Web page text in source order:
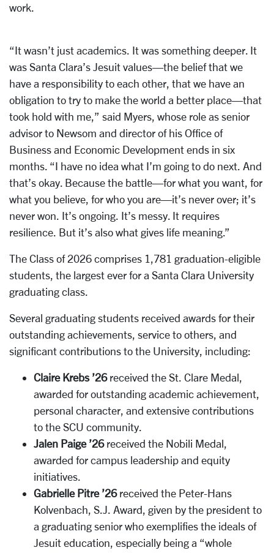
work.
“It wasn’t just academics. It was something deeper. It
was Santa Clara’s Jesuit values—the belief that we
have a responsibility to each other, that we have an
obligation to try to make the world a better place—that
took hold with me,” said Myers, whose role as senior
advisor to Newsom and director of his Office of
Business and Economic Development ends in six
months. “I have no idea what I’m going to do next. And
that’s okay. Because the battle—for what you want, for
what you believe, for who you are—it’s never over; it’s
never won. It’s ongoing. It’s messy. It requires
resilience. But it’s also what gives life meaning.”
The Class of 2026 comprises 1,781 graduation-eligible
students, the largest ever for a Santa Clara University
graduating class.
Several graduating students received awards for their
outstanding achievements, service to others, and
significant contributions to the University, including:
Claire Krebs ’26received the St. Clare Medal,
awarded for outstanding academic achievement,
personal character, and extensive contributions
to the SCU community.
Jalen Paige ’26received the Nobili Medal,
awarded for campus leadership and equity
initiatives.
Gabrielle Pitre ’26received the Peter-Hans
Kolvenbach, S.J. Award, given by the president to
a graduating senior who exemplifies the ideals of
Jesuit education, especially being a “whole